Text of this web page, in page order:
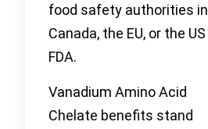
food safety authorities in
Canada, the EU, or the US
FDA.
Vanadium Amino Acid
Chelate benefits stand